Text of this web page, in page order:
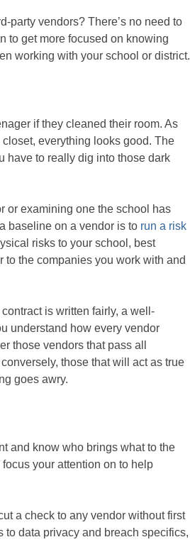
party vendors? There’s no need to
to get more focused on knowing
working with your school or district.
if they cleaned their room. As
closet, everything looks good. The
have to really dig into those dark
or examining one the school has
baseline on a vendor is to run a risk
risks to your school, best
to the companies you work with and
is written fairly, a well-
understand how every vendor
those vendors that pass all
those that will act as true
goes awry.
and know who brings what to the
your attention on to help
a check to any vendor without first
to data privacy and breach specifics,